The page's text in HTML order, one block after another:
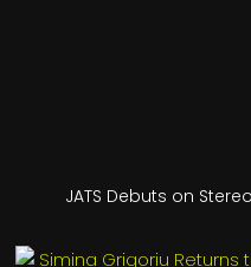
JATS Debuts on